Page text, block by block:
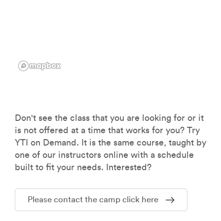
Don't see the class that you are looking for or it
is not offered at a time that works for you? Try
YTI on Demand. It is the same course, taught by
one of our instructors online with a schedule
built to fit your needs. Interested?
Please contact the camp click here